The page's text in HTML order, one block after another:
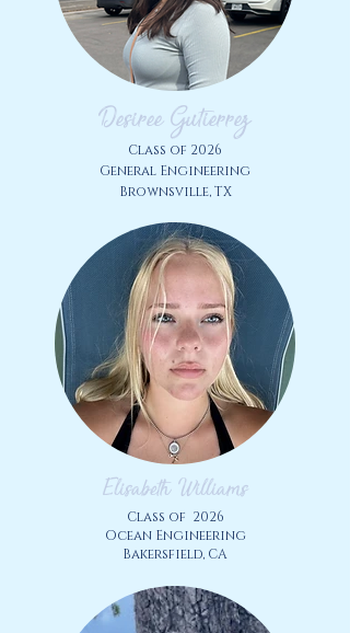
Desiree Gutierrez
Class of 2026
​General Engineering
Brownsville, TX
Elisabeth Williams
Class of 2026
Ocean Engineering
Bakersfield, CA